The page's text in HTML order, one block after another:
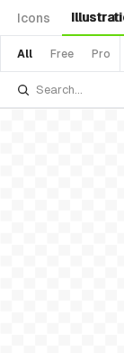
Icons
All Free Pro